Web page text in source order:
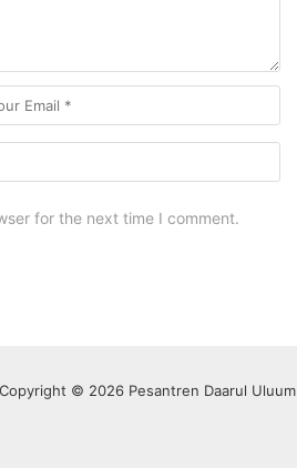
for the next time I comment.
Copyright © 2026 Pesantren Daarul Uluum